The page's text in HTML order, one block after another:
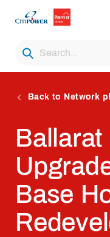
Back to Network
Base